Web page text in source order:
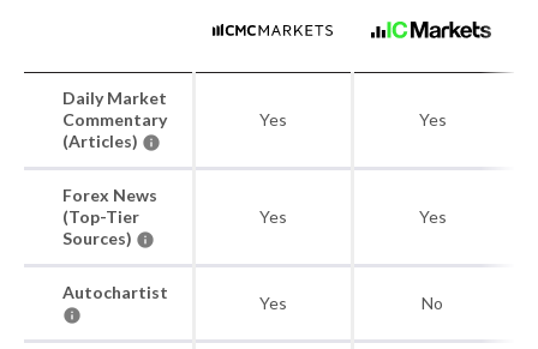
Daily Market
Commentary
(Articles)
Yes Yes
Forex News
(Top-Tier
Sources)
Yes Yes
Autochartist
Yes No